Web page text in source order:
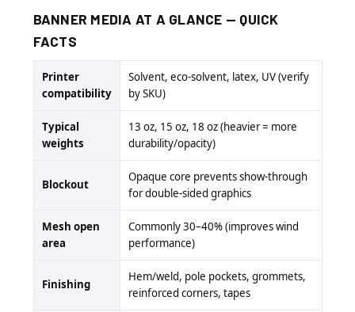
BANNER MEDIA AT A GLANCE — QUICK
FACTS
Printer
compatibility
Solvent, eco-solvent, latex, UV (verify
by SKU)
Typical
weights
13 oz, 15 oz, 18 oz (heavier = more
durability/opacity)
Blockout
Opaque core prevents show-through
for double-sided graphics
Mesh open
area
Commonly 30–40% (improves wind
performance)
Finishing
Hem/weld, pole pockets, grommets,
reinforced corners, tapes